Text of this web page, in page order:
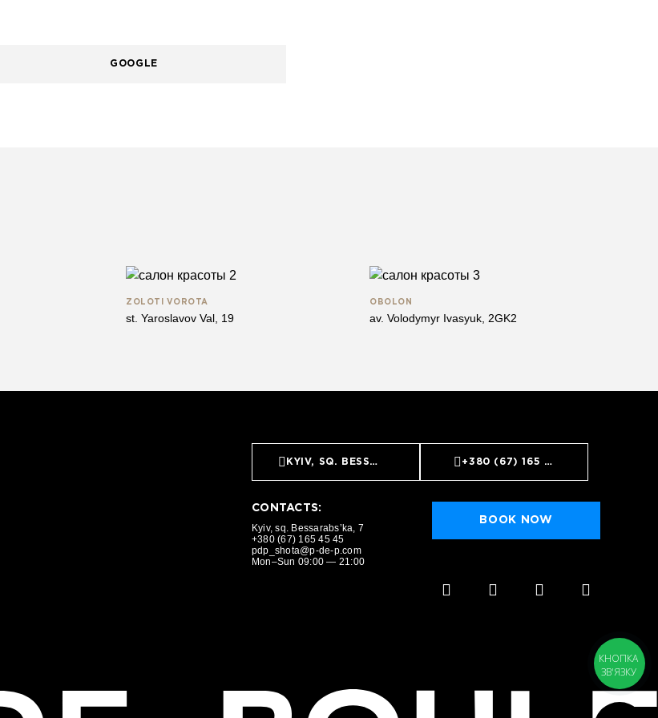
GOOGLE
ZOLOTІ VOROTA
st. Yaroslavov Val, 19
OBOLON
av. Volodymyr Ivasyuk, 2GK2
KYIV, SQ. BESSARABS’KA, 7 +380 (67) 165 45 45
CONTACTS:
Kyiv, sq. Bessarabs’ka, 7
+380 (67) 165 45 45
pdp_shota@p-de-p.com
Mon–Sun 09:00 — 21:00
BOOK NOW
КНОПКА
ЗВ'ЯЗКУ